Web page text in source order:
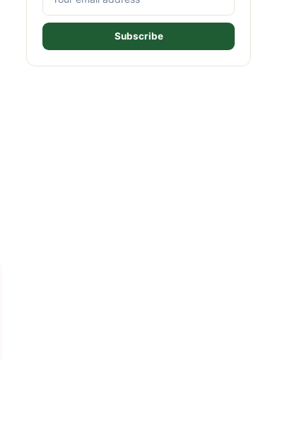
Subscribe